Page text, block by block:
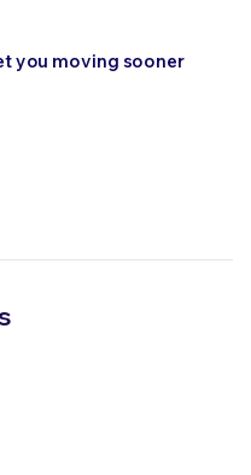
you moving sooner